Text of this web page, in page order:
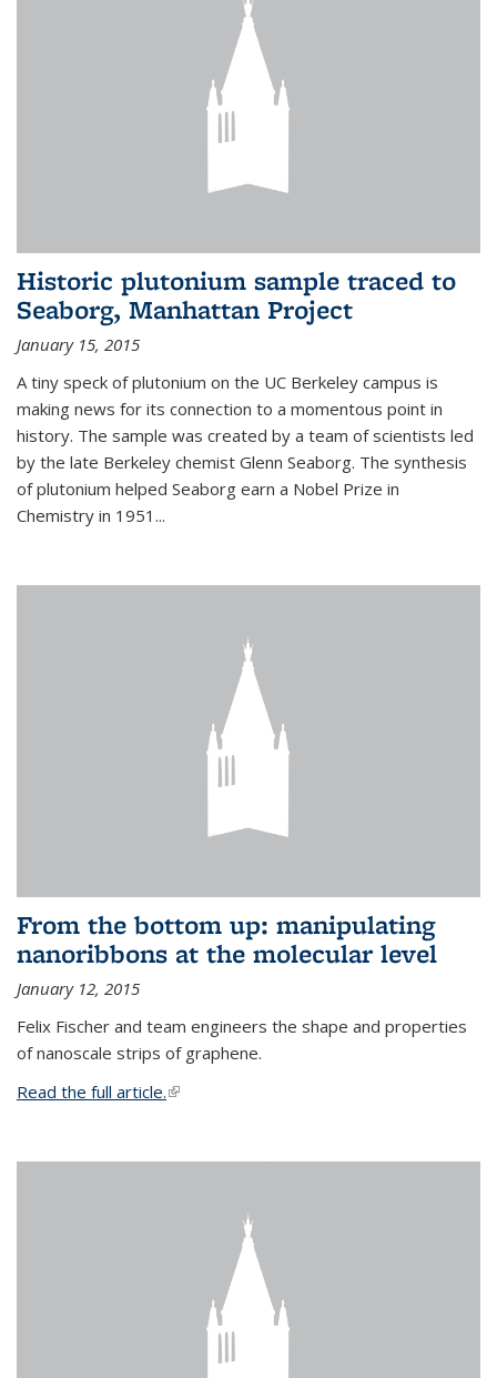
Historic plutonium sample traced to
Seaborg, Manhattan Project
January 15, 2015
A tiny speck of plutonium on the UC Berkeley campus is
making news for its connection to a momentous point in
history. The sample was created by a team of scientists led
by the late Berkeley chemist Glenn Seaborg. The synthesis
of plutonium helped Seaborg earn a Nobel Prize in
Chemistry in 1951...
From the bottom up: manipulating
nanoribbons at the molecular level
January 12, 2015
Felix Fischer and team engineers the shape and properties
of nanoscale strips of graphene.
Read the full article.(link is external)